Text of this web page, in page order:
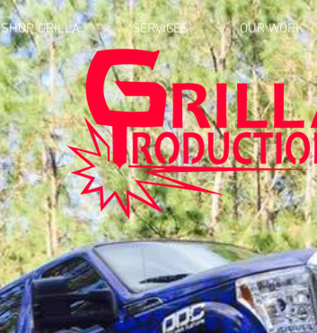
SHOP GRILLA SERVICES OUR WORK